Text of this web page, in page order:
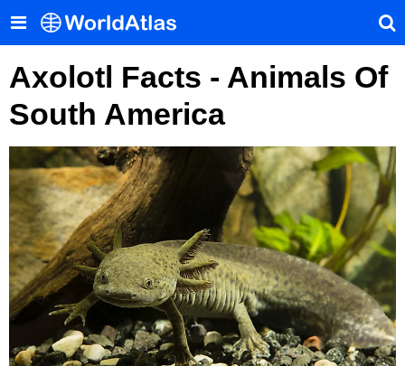
Axolotl Facts - Animals Of
South America